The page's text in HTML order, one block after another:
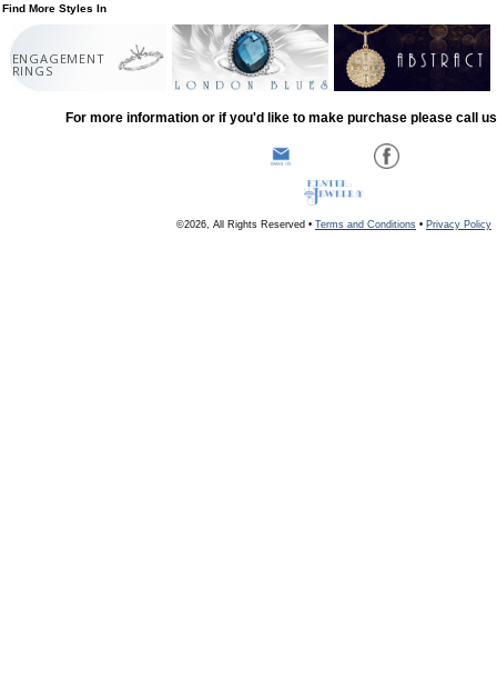
Find More Styles In
ENGAGEMENT
RINGS
For more information or if you'd like to make purchase please call
©2026, All Rights Reserved • Terms and Conditions • Privacy Policy